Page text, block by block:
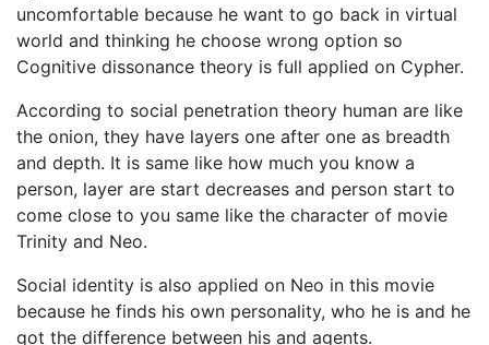
uncomfortable because he want to go back in virtual
world and thinking he choose wrong option so
Cognitive dissonance theory is full applied on Cypher.
According to social penetration theory human are like
the onion, they have layers one after one as breadth
and depth. It is same like how much you know a
person, layer are start decreases and person start to
come close to you same like the character of movie
Trinity and Neo.
Social identity is also applied on Neo in this movie
because he finds his own personality, who he is and he
got the difference between his and agents.